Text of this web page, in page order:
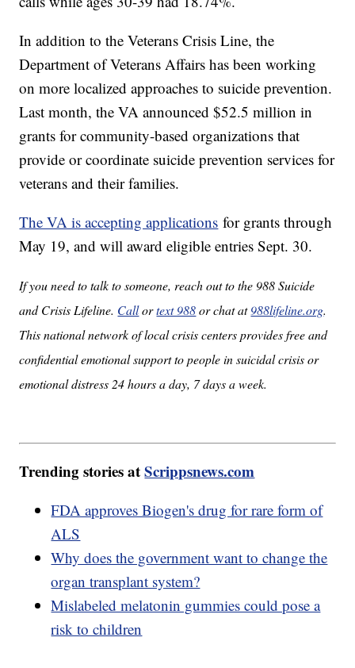
In addition to the Veterans Crisis Line, the
Department of Veterans Affairs has been working
on more localized approaches to suicide prevention.
Last month, the VA announced $52.5 million in
grants for community-based organizations that
provide or coordinate suicide prevention services for
veterans and their families.
The VA is accepting applications for grants through
May 19, and will award eligible entries Sept. 30.
If you need to talk to someone, reach out to the 988 Suicide
and Crisis Lifeline. Callortext 988or chat at988lifeline.org.
This national network of local crisis centers provides free and
confidential emotional support to people in suicidal crisis or
emotional distress 24 hours a day, 7 days a week.
Trending stories atScrippsnews.com
FDA approves Biogen's drug for rare form of
ALS
Why does the government want to change the
organ transplant system?
Mislabeled melatonin gummies could pose a
risk to children